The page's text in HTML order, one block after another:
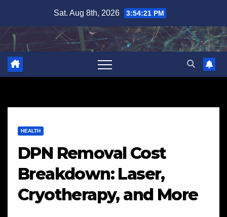
content
Sat. Aug 8th, 2026 3:54:22 PM
HEALTH
DPN Removal Cost
Breakdown: Laser,
Cryotherapy, and More